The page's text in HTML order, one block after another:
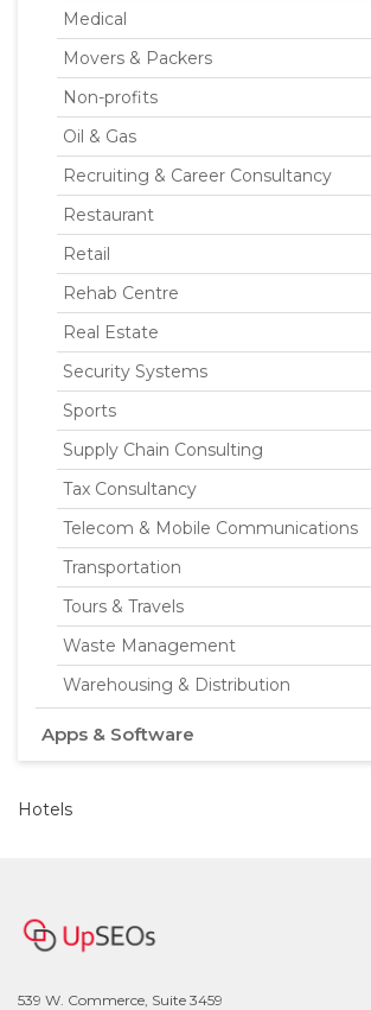
Medical
Movers & Packers
Non-profits
Oil & Gas
Recruiting & Career Consultancy
Restaurant
Retail
Rehab Centre
Real Estate
Security Systems
Sports
Supply Chain Consulting
Tax Consultancy
Telecom & Mobile Communications
Transportation
Tours & Travels
Waste Management
Warehousing & Distribution
Apps & Software
Hotels
539 W. Commerce, Suite 3459